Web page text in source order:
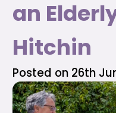
an
Hitchin
Posted on 26th